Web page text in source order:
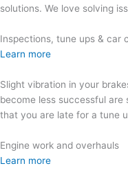
solutions. We love solving
Inspections, tune ups & car
Learn more
Slight vibration in your
become less successful are
that you are late for a tune
Engine work and overhauls
Learn more